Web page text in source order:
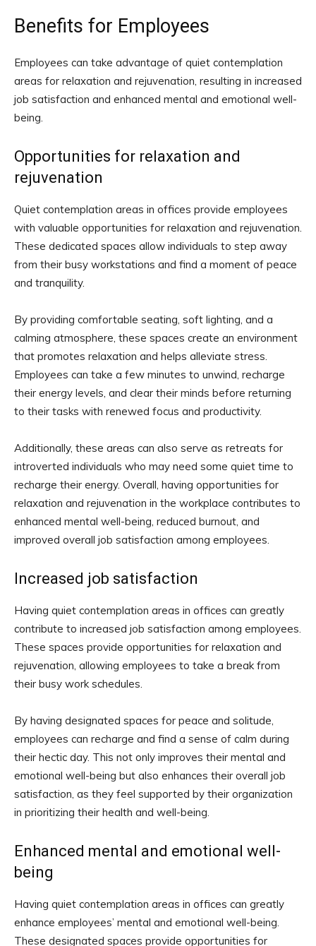
Benefits for Employees
Employees can take advantage of quiet contemplation
areas for relaxation and rejuvenation, resulting in increased
job satisfaction and enhanced mental and emotional well-
being.
Opportunities for relaxation and
rejuvenation
Quiet contemplation areas in offices provide employees
with valuable opportunities for relaxation and rejuvenation.
These dedicated spaces allow individuals to step away
from their busy workstations and find a moment of peace
and tranquility.
By providing comfortable seating, soft lighting, and a
calming atmosphere, these spaces create an environment
that promotes relaxation and helps alleviate stress.
Employees can take a few minutes to unwind, recharge
their energy levels, and clear their minds before returning
to their tasks with renewed focus and productivity.
Additionally, these areas can also serve as retreats for
introverted individuals who may need some quiet time to
recharge their energy. Overall, having opportunities for
relaxation and rejuvenation in the workplace contributes to
enhanced mental well-being, reduced burnout, and
improved overall job satisfaction among employees.
Increased job satisfaction
Having quiet contemplation areas in offices can greatly
contribute to increased job satisfaction among employees.
These spaces provide opportunities for relaxation and
rejuvenation, allowing employees to take a break from
their busy work schedules.
By having designated spaces for peace and solitude,
employees can recharge and find a sense of calm during
their hectic day. This not only improves their mental and
emotional well-being but also enhances their overall job
satisfaction, as they feel supported by their organization
in prioritizing their health and well-being.
Enhanced mental and emotional well-
being
Having quiet contemplation areas in offices can greatly
enhance employees’ mental and emotional well-being.
These designated spaces provide opportunities for